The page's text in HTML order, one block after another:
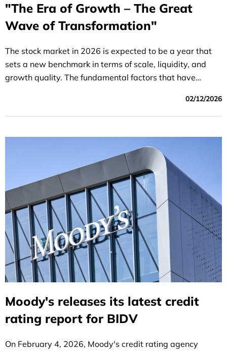
"The Era of Growth – The Great
Wave of Transformation"
The stock market in 2026 is expected to be a year that
sets a new benchmark in terms of scale, liquidity, and
growth quality. The fundamental factors that have
02/12/2026
Moody's releases its latest credit
rating report for BIDV
On February 4, 2026, Moody's credit rating agency